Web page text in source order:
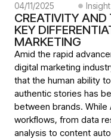
04/11/2025 Insight
CREATIVITY
KEY
MARKETING
Amid the rapid
digital marketing
that the human ability
authentic stories has
between brands. While
workflows, from data
analysis to content